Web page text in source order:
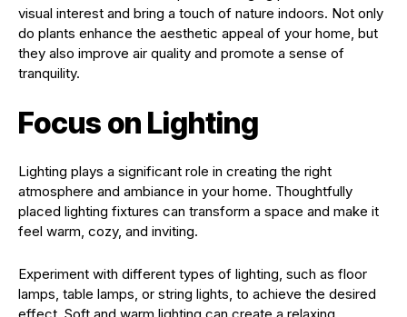
visual interest and bring a touch of nature indoors. Not only
do plants enhance the aesthetic appeal of your home, but
they also improve air quality and promote a sense of
tranquility.
Focus on Lighting
Lighting plays a significant role in creating the right
atmosphere and ambiance in your home. Thoughtfully
placed lighting fixtures can transform a space and make it
feel warm, cozy, and inviting.
Experiment with different types of lighting, such as floor
lamps, table lamps, or string lights, to achieve the desired